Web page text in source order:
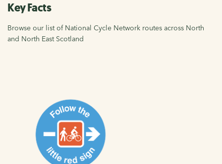
Key Facts
Browse our list of National Cycle Network routes across North
and North East Scotland